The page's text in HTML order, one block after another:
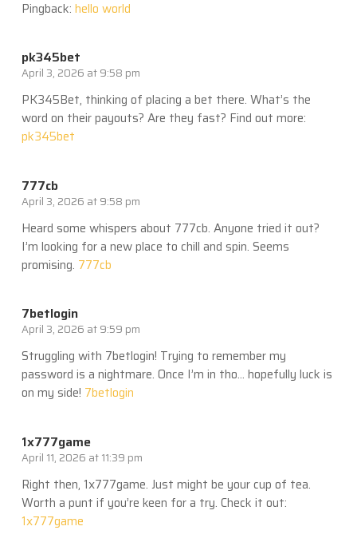
Pingback: hello world
pk345bet
April 3, 2026 at 9:58 pm
PK345Bet, thinking of placing a bet there. What’s the
word on their payouts? Are they fast? Find out more:
pk345bet
777cb
April 3, 2026 at 9:58 pm
Heard some whispers about 777cb. Anyone tried it out?
I’m looking for a new place to chill and spin. Seems
promising. 777cb
7betlogin
April 3, 2026 at 9:59 pm
Struggling with 7betlogin! Trying to remember my
password is a nightmare. Once I’m in tho… hopefully luck is
on my side! 7betlogin
1x777game
April 11, 2026 at 11:39 pm
Right then, 1x777game. Just might be your cup of tea.
Worth a punt if you’re keen for a try. Check it out:
1x777game